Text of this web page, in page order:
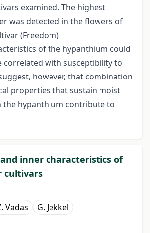
examined. The highest
was detected in the flowers of
(Freedom)
of the hypanthium could
correlated with susceptibility to
however, that combination
properties that sustain moist
the hypanthium contribute to
inner characteristics of
cultivars
Vadas G. Jekkel